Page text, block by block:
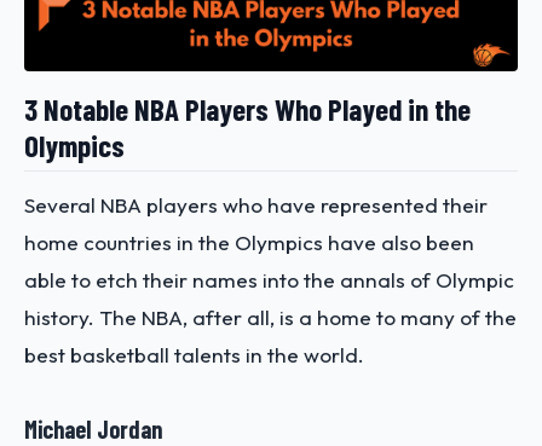
3 Notable NBA Players Who Played in the
Olympics
Several NBA players who have represented their
home countries in the Olympics have also been
able to etch their names into the annals of Olympic
history. The NBA, after all, is a home to many of the
best basketball talents in the world.
Michael Jordan